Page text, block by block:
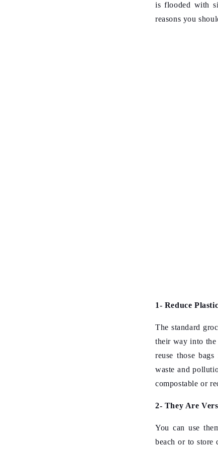
is flooded with
reasons you
1- Reduce
The standard
their way into the
reuse those
waste and
compostable or
2- They Are
You can use
beach or to store